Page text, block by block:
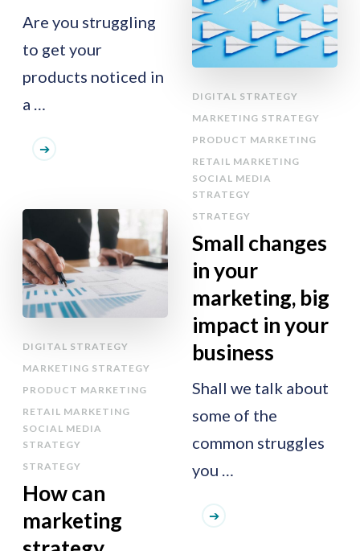
Are you struggling
to get your
products noticed in
a …
DIGITAL STRATEGY
MARKETING STRATEGY
PRODUCT MARKETING
RETAIL MARKETING
SOCIAL MEDIA
STRATEGY
STRATEGY
Small changes
in your
marketing, big
impact in your
business
Shall we talk about
some of the
common struggles
you …
DIGITAL STRATEGY
MARKETING STRATEGY
PRODUCT MARKETING
RETAIL MARKETING
SOCIAL MEDIA
STRATEGY
STRATEGY
How can
marketing